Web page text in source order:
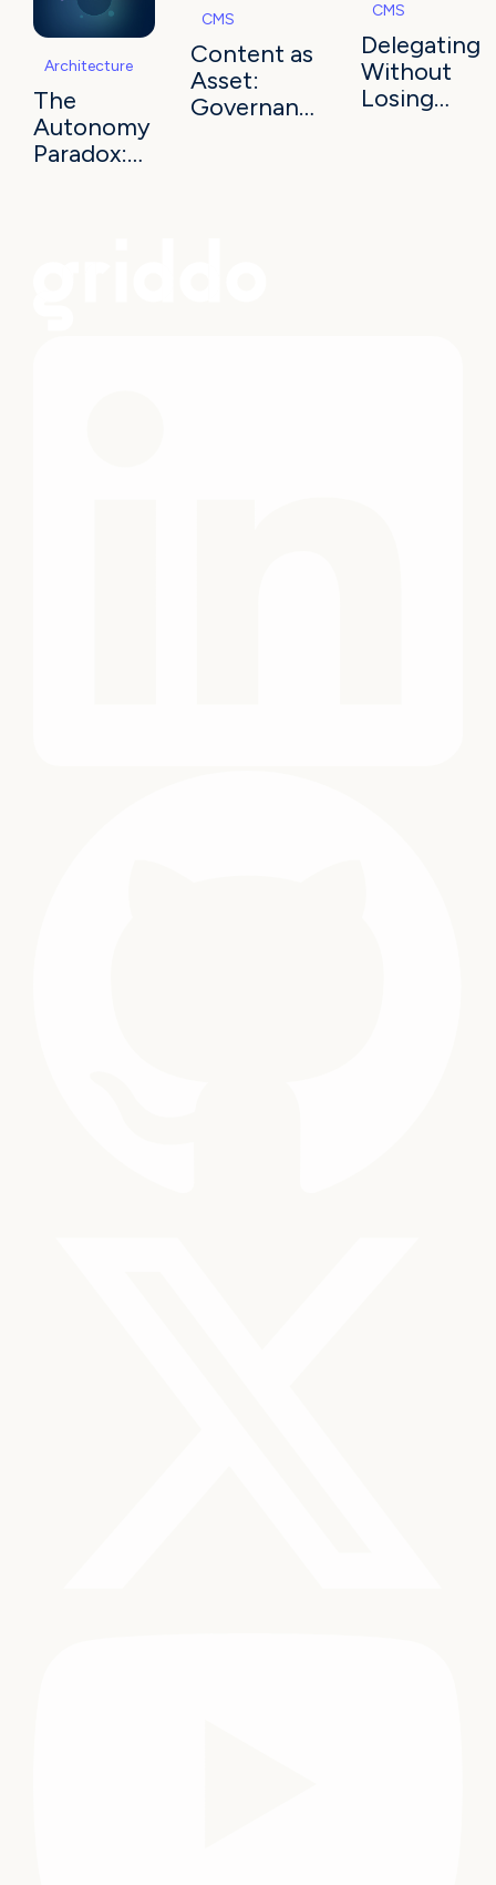
Architecture
The
Autonomy
Paradox:
CMS
Content as
Asset:
Governance
CMS
Delegating
Without
Losing